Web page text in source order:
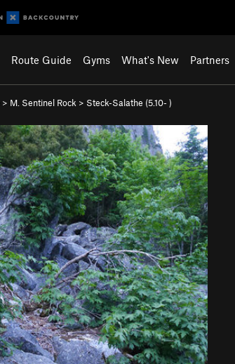
Route Guide Gyms What's New Partners
> M. Sentinel Rock > Steck-Salathe (5.10- )